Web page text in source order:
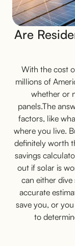
Are
With the cost
millions of
whether or
panels.The
factors, like
where you live.
definitely worth
savings
out if solar is
can either
accurate
save you, or
to